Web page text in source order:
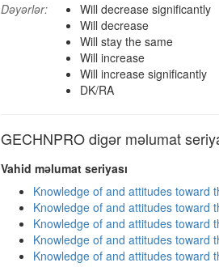
Dəyərlər:
Will decrease significantly
Will decrease
Will stay the same
Will increase
Will increase significantly
DK/RA
GECHNPRO digər məlumat
Vahid məlumat seriyası
Knowledge of and attitudes toward
Knowledge of and attitudes toward
Knowledge of and attitudes toward
Knowledge of and attitudes toward
Knowledge of and attitudes toward